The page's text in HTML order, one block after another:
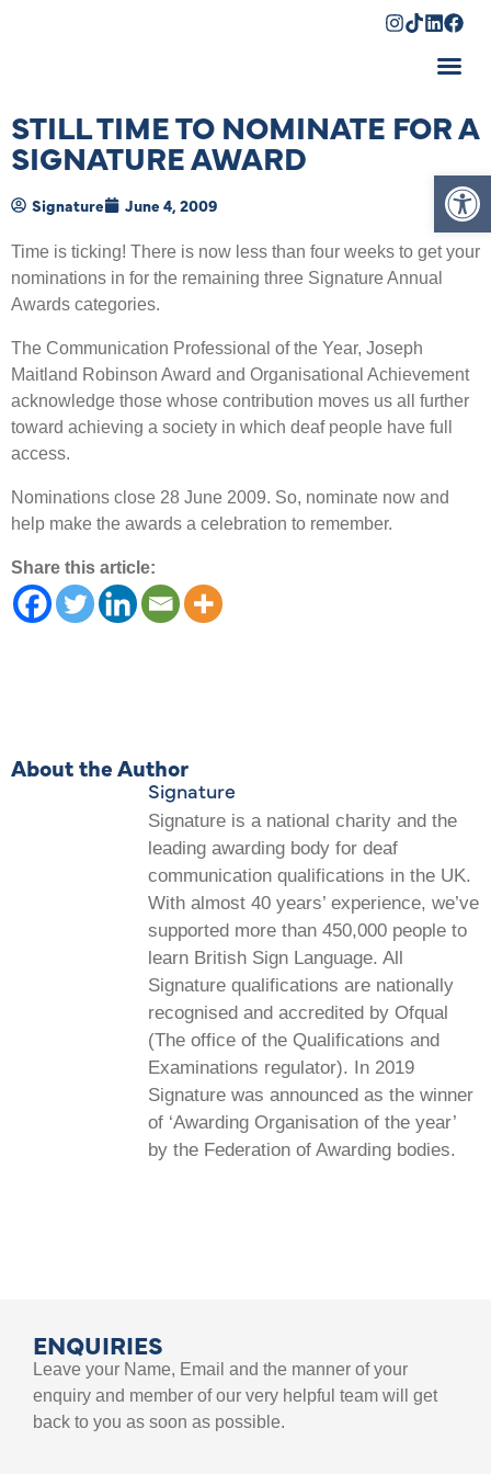
STILL TIME TO NOMINATE FOR A
SIGNATURE AWARD
Signature June 4, 2009
Time is ticking! There is now less than four weeks to get your
nominations in for the remaining three Signature Annual
Awards categories.
The Communication Professional of the Year, Joseph
Maitland Robinson Award and Organisational Achievement
acknowledge those whose contribution moves us all further
toward achieving a society in which deaf people have full
access.
Nominations close 28 June 2009. So, nominate now and
help make the awards a celebration to remember.
Share this article:
About the Author
Signature
Signature is a national charity and the
leading awarding body for deaf
communication qualifications in the UK.
With almost 40 years’ experience, we’ve
supported more than 450,000 people to
learn British Sign Language. All
Signature qualifications are nationally
recognised and accredited by Ofqual
(The office of the Qualifications and
Examinations regulator). In 2019
Signature was announced as the winner
of ‘Awarding Organisation of the year’
by the Federation of Awarding bodies.
ENQUIRIES
Leave your Name, Email and the manner of your
enquiry and member of our very helpful team will get
back to you as soon as possible.